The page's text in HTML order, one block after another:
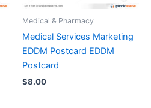
Medical & Pharmacy
Medical Services Marketing
EDDM Postcard EDDM
Postcard
$8.00